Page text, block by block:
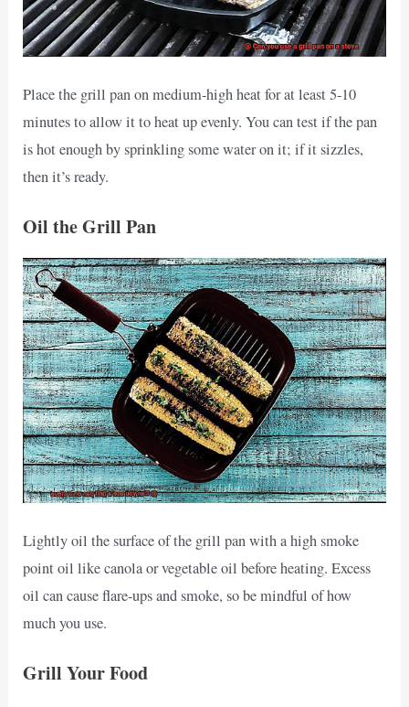
Place the grill pan on medium-high heat for at least 5-10
minutes to allow it to heat up evenly. You can test if the pan
is hot enough by sprinkling some water on it; if it sizzles,
then it’s ready.
Oil the Grill Pan
Lightly oil the surface of the grill pan with a high smoke
point oil like canola or vegetable oil before heating. Excess
oil can cause flare-ups and smoke, so be mindful of how
much you use.
Grill Your Food